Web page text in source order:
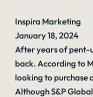
Inspira Marketing
January 18, 2024
After years of pent-
back. According to
looking to purchase
Although S&P